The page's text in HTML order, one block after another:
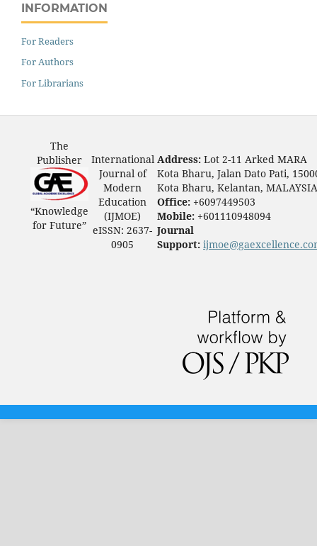
INFORMATION
For Readers
For Authors
For Librarians
The
Publisher
“Knowledge
for Future”
International
Journal of
Modern
Education
(IJMOE)
eISSN: 2637-
0905
Address: Lot 2-11 Arked MARA
Kota Bharu, Jalan Dato Pati,
Kota Bharu, Kelantan, MALAYSIA
Office: +6097449503
Mobile: +601110948094
Journal
Support: